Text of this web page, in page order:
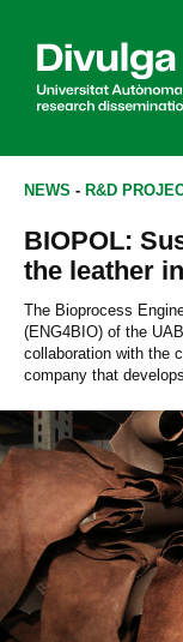
Agenda
Español
NEWS - R&D
BIOPOL:
the leather
The Bioprocess
(ENG4BIO) of the
collaboration with the
company that